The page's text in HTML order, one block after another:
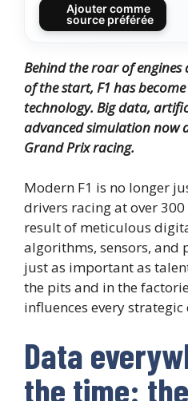
Ajouter comme
source préférée
Behind the roar of
of the start, F1 has
technology. Big data,
advanced simulation now
Grand Prix racing.
Modern F1 is no longer
drivers racing at over
result of meticulous
algorithms, sensors, and
just as important as
the pits and in the
influences every strategic
Data
the time: